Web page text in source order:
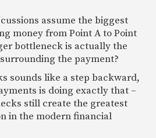
assume the biggest
money from Point A to Point
bottleneck is actually the
the payment?
sounds like a step backward,
is doing exactly that –
still create the greatest
in the modern financial